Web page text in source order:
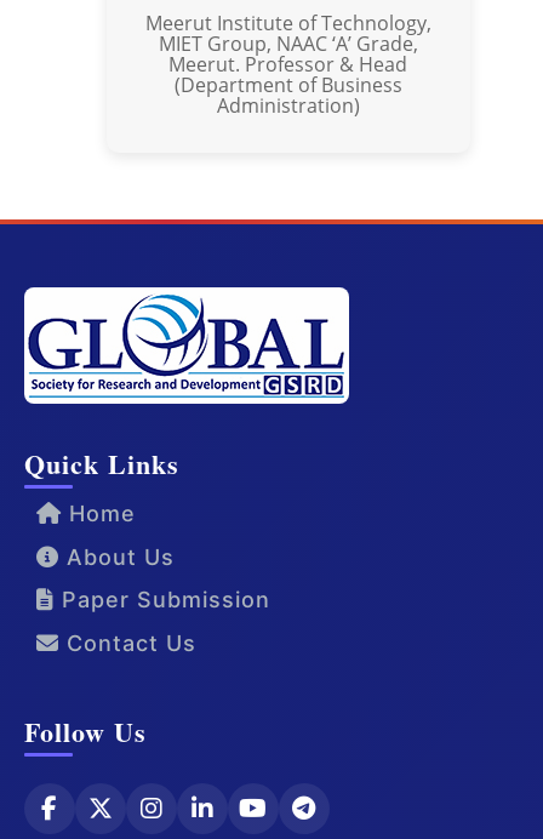
Meerut Institute of Technology,
MIET Group, NAAC ‘A’ Grade,
Meerut. Professor & Head
(Department of Business
Administration)
Quick Links
Home
About Us
Paper Submission
Contact Us
Follow Us